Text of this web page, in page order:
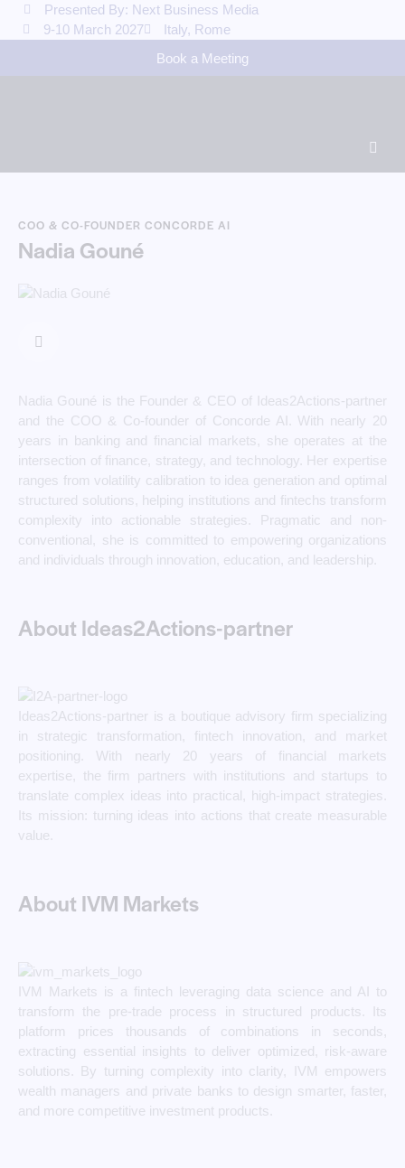
Presented By: Next Business Media
9-10 March 2027
Italy, Rome
Book a Meeting
COO & CO-FOUNDER CONCORDE AI
Nadia Gouné
Nadia Gouné is the Founder & CEO of Ideas2Actions-partner
and the COO & Co-founder of Concorde AI. With nearly 20
years in banking and financial markets, she operates at the
intersection of finance, strategy, and technology. Her expertise
ranges from volatility calibration to idea generation and optimal
structured solutions, helping institutions and fintechs transform
complexity into actionable strategies. Pragmatic and non-
conventional, she is committed to empowering organizations
and individuals through innovation, education, and leadership.
About Ideas2Actions-partner
Ideas2Actions-partner is a boutique advisory firm specializing
in strategic transformation, fintech innovation, and market
positioning. With nearly 20 years of financial markets
expertise, the firm partners with institutions and startups to
translate complex ideas into practical, high-impact strategies.
Its mission: turning ideas into actions that create measurable
value.
About IVM Markets
IVM Markets is a fintech leveraging data science and AI to
transform the pre-trade process in structured products. Its
platform prices thousands of combinations in seconds,
extracting essential insights to deliver optimized, risk-aware
solutions. By turning complexity into clarity, IVM empowers
wealth managers and private banks to design smarter, faster,
and more competitive investment products.